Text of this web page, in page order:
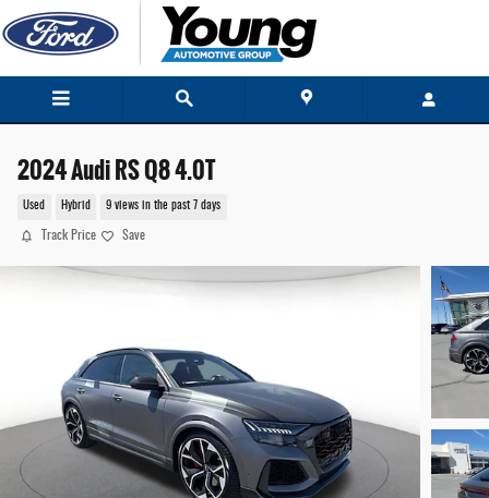
Skip to main content
2024 Audi RS Q8 4.0T
Used Hybrid 9 views in the past 7 days
Track Price Save